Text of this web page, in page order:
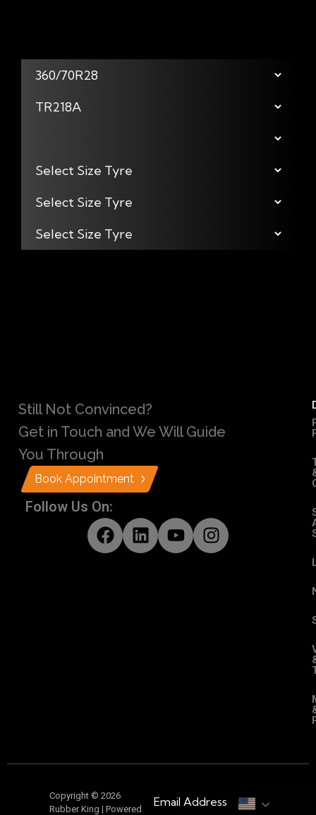
Still Not Convinced?
Get in Touch and We Will Guide
You Through
Book Appointment
Follow Us On:
Copyright © 2026
Rubber King | Powered
Email Address